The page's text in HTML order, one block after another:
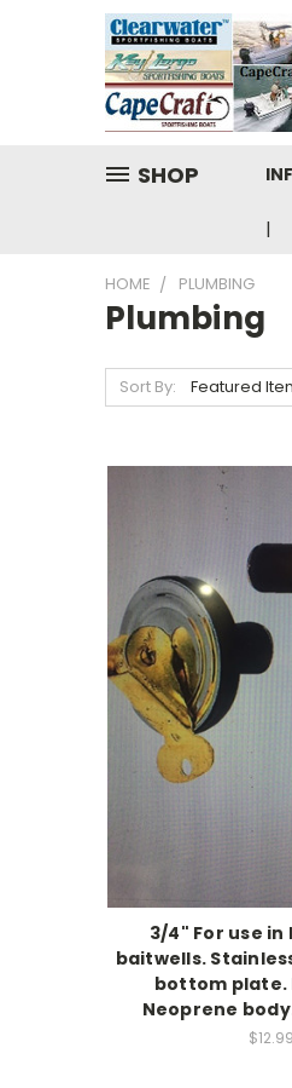
SHOP
HOME PLUMBING
Plumbing
Sort By:
3/4" For use in
baitwells.
bottom plate.
Neoprene
$12.99